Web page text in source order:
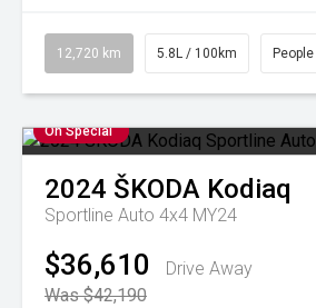
12,720 km 5.8L / 100km
On Special
2024 ŠKODA Kodiaq
Sportline Auto 4x4 MY24
$36,610
Drive Away
Was $42,190